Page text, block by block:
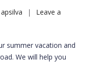
apsilva
Leave a
summer vacation and
We will help you